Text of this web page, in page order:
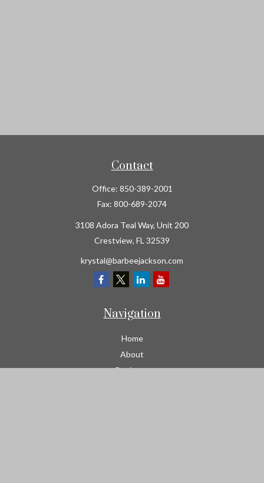
Contact
Office: 850-389-2001
Fax: 800-689-2074
3108 Adora Teal Way, Unit 200
Crestview, FL 32539
krystal@barbeejackson.com
Navigation
Home
About
Business